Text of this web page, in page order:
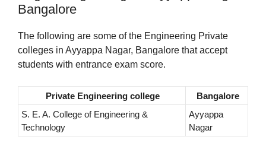
Bangalore
The following are some of the Engineering Private
colleges in Ayyappa Nagar, Bangalore that accept
students with entrance exam score.
Private Engineering college
Bangalore
S. E. A. College of Engineering &
Technology
Ayyappa
Nagar